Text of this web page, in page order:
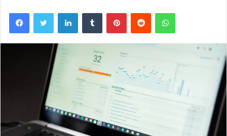
FacebookTwitter LinkedInTumblr PinterestReddit WhatsApp